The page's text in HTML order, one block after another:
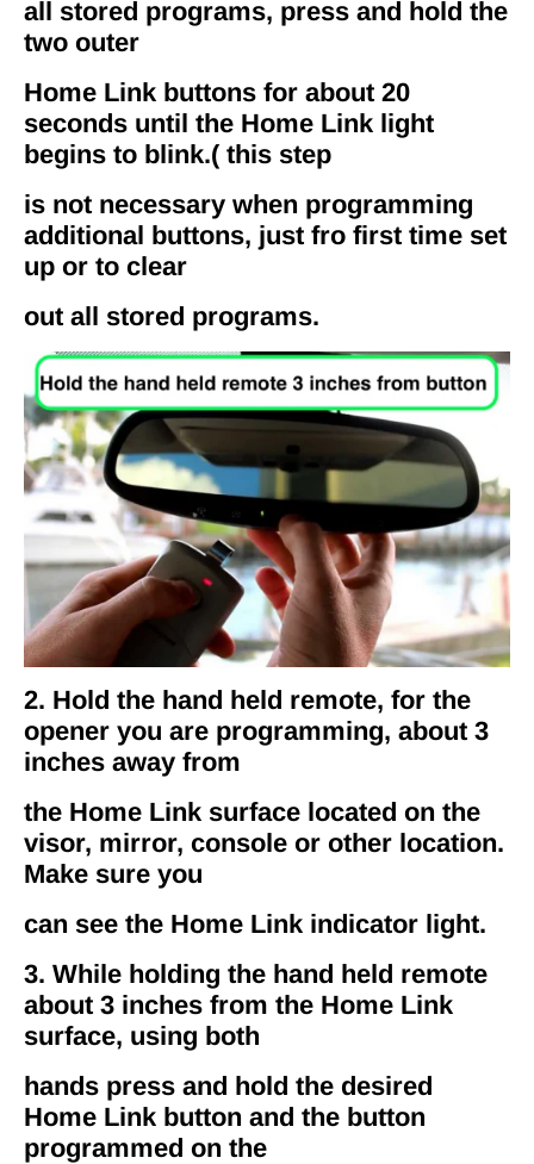
all stored programs, press and hold the
two outer
Home Link buttons for about 20
seconds until the Home Link light
begins to blink.( this step
is not necessary when programming
additional buttons, just fro first time set
up or to clear
out all stored programs.
2. Hold the hand held remote, for the
opener you are programming, about 3
inches away from
the Home Link surface located on the
visor, mirror, console or other location.
Make sure you
can see the Home Link indicator light.
3. While holding the hand held remote
about 3 inches from the Home Link
surface, using both
hands press and hold the desired
Home Link button and the button
programmed on the